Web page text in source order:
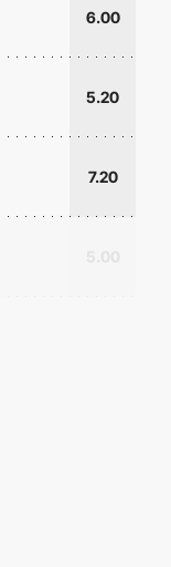
6.00
5.20
7.20